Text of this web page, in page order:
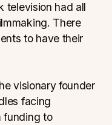
television had all
There
to have their
visionary founder
facing
funding to